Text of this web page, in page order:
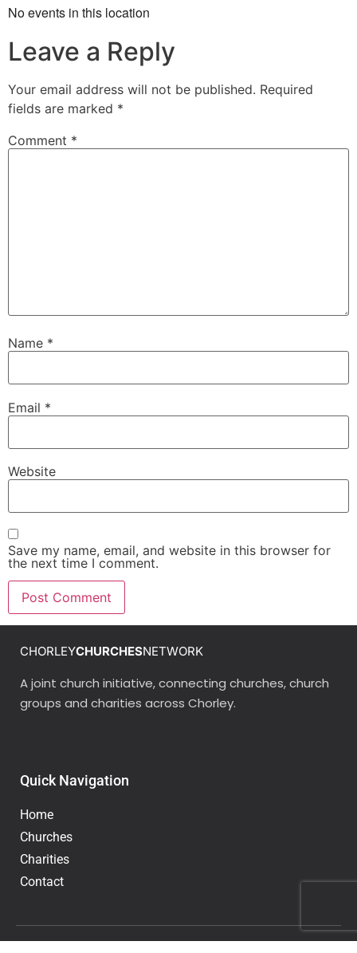
No events in this location
Leave a Reply
Your email address will not be published. Required
fields are marked *
Comment *
Name *
Email *
Website
Save my name, email, and website in this browser for
the next time I comment.
CHORLEYCHURCHESNETWORK
A joint church initiative, connecting churches, church
groups and charities across Chorley.
Quick Navigation
Home
Churches
Charities
Contact